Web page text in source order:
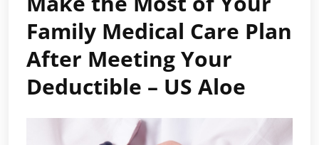
Family Medical Care Plan
After Meeting Your
Deductible – US Aloe